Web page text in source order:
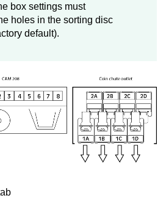
box settings must
holes in the sorting disc
default).